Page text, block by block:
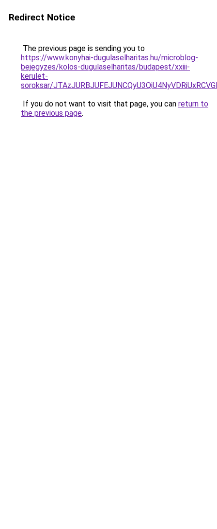
Redirect Notice
The previous page is sending you to
https://www.konyhai-dugulaselharitas.hu/microblog-
bejegyzes/kolos-dugulaselharitas/budapest/xxiii-
kerulet-
soroksar/
If you do not want to visit that page, you can return to
the previous page.